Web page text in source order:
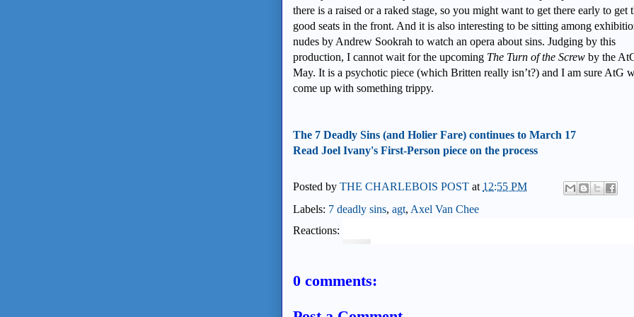
there is a raised or a raked stage, so you might want to get there early to get
good seats in the front. And it is also interesting to be sitting among
nudes by Andrew Sookrah to watch an opera about sins. Judging by this
production, I cannot wait for the upcoming The Turn of the Screw by the
May. It is a psychotic piece (which Britten really isn’t?) and I am sure AtG
come up with something trippy.
The 7 Deadly Sins (and Holier Fare) continues to March 17
Read Joel Ivany's First-Person piece on the process
Posted by THE CHARLEBOIS POST at 12:55 PM
Labels: 7 deadly sins, agt, Axel Van Chee
Reactions:
0 comments: